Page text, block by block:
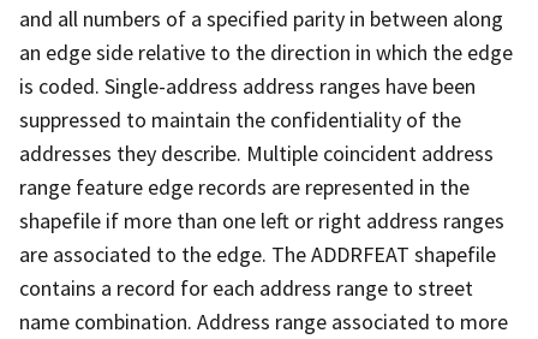
and all numbers of a specified parity in between along
an edge side relative to the direction in which the edge
is coded. Single-address address ranges have been
suppressed to maintain the confidentiality of the
addresses they describe. Multiple coincident address
range feature edge records are represented in the
shapefile if more than one left or right address ranges
are associated to the edge. The ADDRFEAT shapefile
contains a record for each address range to street
name combination. Address range associated to more